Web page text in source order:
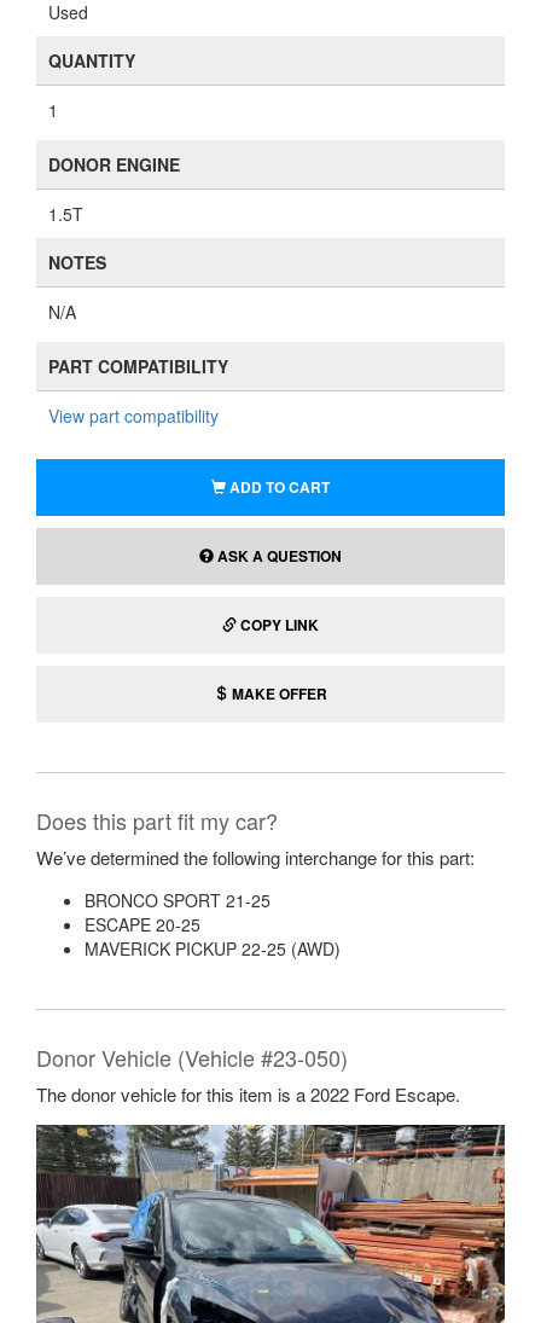
Used
QUANTITY
1
DONOR ENGINE
1.5T
NOTES
N/A
PART COMPATIBILITY
View part compatibility
ADD TO CART
ASK A QUESTION
COPY LINK
MAKE OFFER
Does this part fit my car?
We’ve determined the following interchange for this part:
BRONCO SPORT 21-25
ESCAPE 20-25
MAVERICK PICKUP 22-25 (AWD)
Donor Vehicle (Vehicle #23-050)
The donor vehicle for this item is a 2022 Ford Escape.